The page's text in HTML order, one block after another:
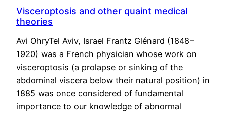
Visceroptosis and other quaint medical
theories
Avi OhryTel Aviv, Israel Frantz Glénard (1848–
1920) was a French physician whose work on
visceroptosis (a prolapse or sinking of the
abdominal viscera below their natural position) in
1885 was once considered of fundamental
importance to our knowledge of abnormal